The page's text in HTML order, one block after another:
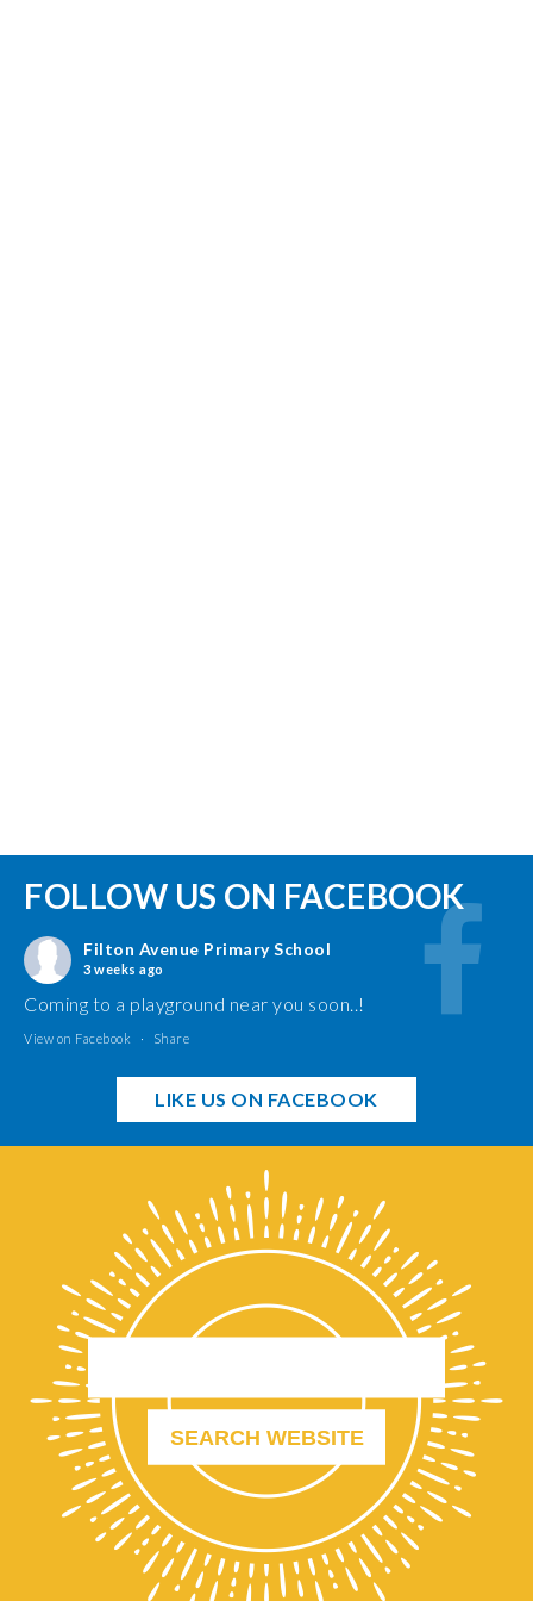
FOLLOW US ON FACEBOOK
Filton Avenue Primary School
3 weeks ago
Coming to a playground near you soon..!
View on Facebook · Share
LIKE US ON FACEBOOK